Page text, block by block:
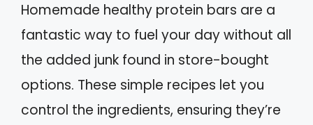
Homemade healthy protein bars are a
fantastic way to fuel your day without all
the added junk found in store-bought
options. These simple recipes let you
control the ingredients, ensuring they’re